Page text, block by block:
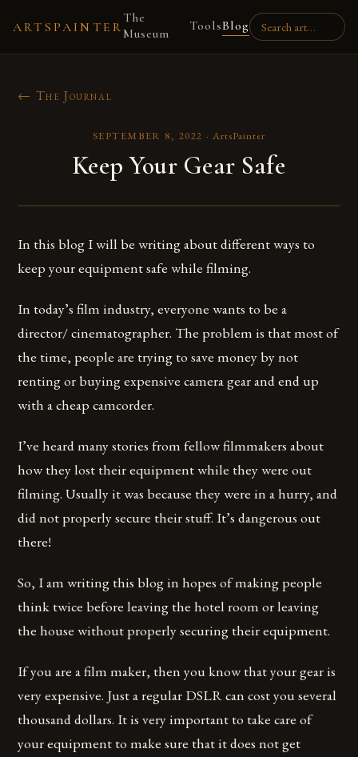
ARTSPAINTER
The
Museum
ToolsBlog
← The Journal
SEPTEMBER 8, 2022 · ArtsPainter
Keep Your Gear Safe
In this blog I will be writing about different ways to
keep your equipment safe while filming.
In today’s film industry, everyone wants to be a
director/ cinematographer. The problem is that most of
the time, people are trying to save money by not
renting or buying expensive camera gear and end up
with a cheap camcorder.
I’ve heard many stories from fellow filmmakers about
how they lost their equipment while they were out
filming. Usually it was because they were in a hurry, and
did not properly secure their stuff. It’s dangerous out
there!
So, I am writing this blog in hopes of making people
think twice before leaving the hotel room or leaving
the house without properly securing their equipment.
If you are a film maker, then you know that your gear is
very expensive. Just a regular DSLR can cost you several
thousand dollars. It is very important to take care of
your equipment to make sure that it does not get